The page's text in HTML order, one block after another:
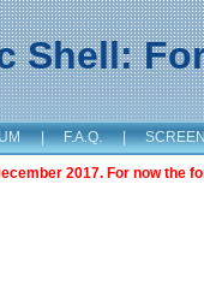
Shell:
| F.A.Q. |
2017. For now the